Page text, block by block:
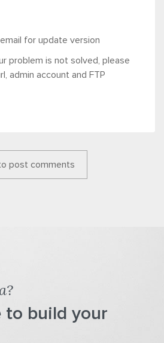
for update version
problem is not solved, please
admin account and FTP
post comments
to build your